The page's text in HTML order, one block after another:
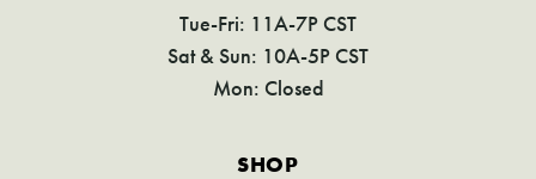
Tue-Fri: 11A-7P CST
Sat & Sun: 10A-5P CST
Mon: Closed
SHOP